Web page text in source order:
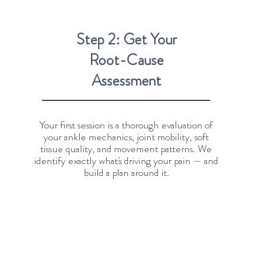
Step 2: Get Your
Root-Cause
Assessment
Your first session is a thorough evaluation of
your ankle mechanics, joint mobility, soft
tissue quality, and movement patterns. We
identify exactly what's driving your pain — and
build a plan around it.